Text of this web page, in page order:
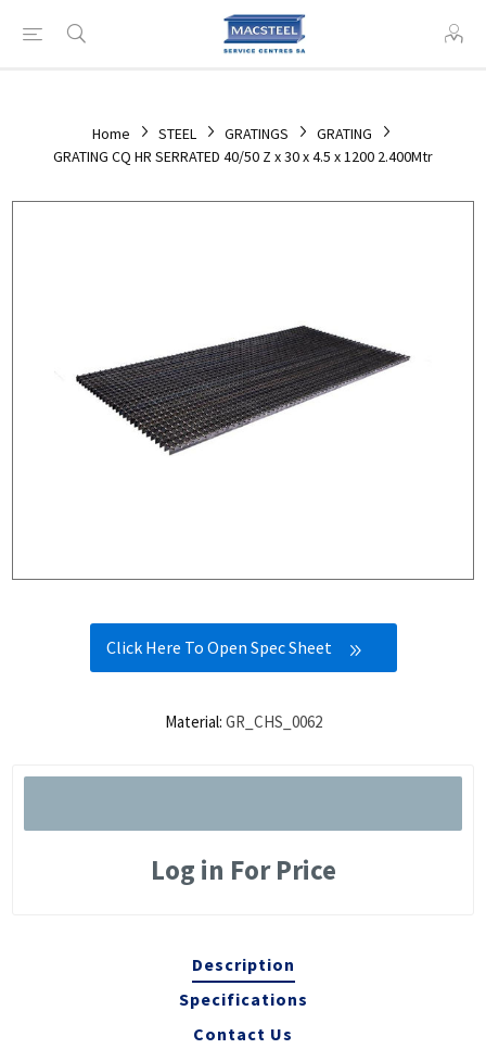
Home STEEL GRATINGS
GRATING
GRATING CQ HR SERRATED 40/50 Z x 30 x 4.5 x 1200 2.400Mtr
Click Here To Open Spec Sheet
Material: GR_CHS_0062
Log in For Price
Description
Specifications
Contact Us